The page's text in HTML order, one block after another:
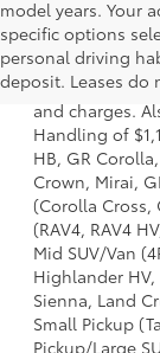
model years. Your
specific options
personal driving
deposit. Leases do
1 * Starting
a model and
dealer options,
and charges.
Handling of
HB, GR
Crown, Mirai,
(Corolla Cross,
(RAV4, RAV4
Mid SUV/Van
Highlander
Sienna, Land
Small Pickup
Pickup/Large